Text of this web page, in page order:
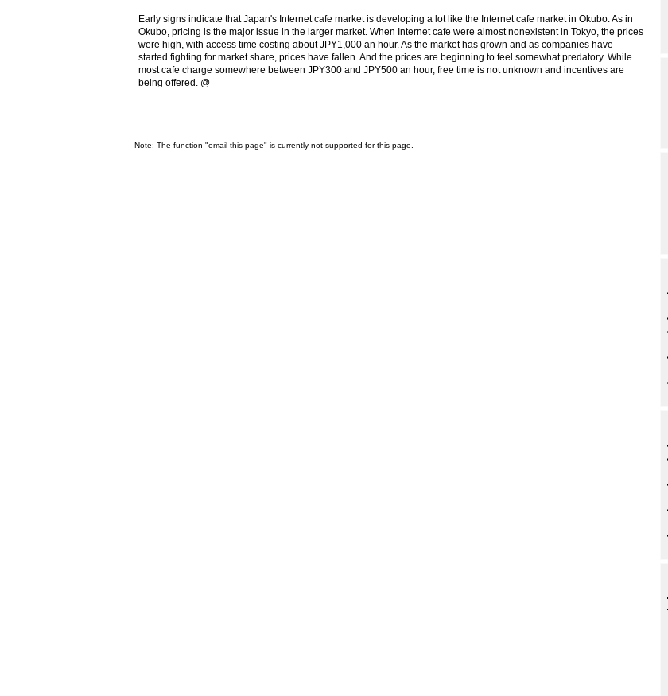
Early signs indicate that Japan's Internet cafe market is developing a lot like the Internet cafe market in Okubo. As in
Okubo, pricing is the major issue in the larger market. When Internet cafe were almost nonexistent in Tokyo, the prices
were high, with access time costing about JPY1,000 an hour. As the market has grown and as companies have
started fighting for market share, prices have fallen. And the prices are beginning to feel somewhat predatory. While
most cafe charge somewhere between JPY300 and JPY500 an hour, free time is not unknown and incentives are
being offered. @
Note: The function "email this page" is currently not supported for this page.